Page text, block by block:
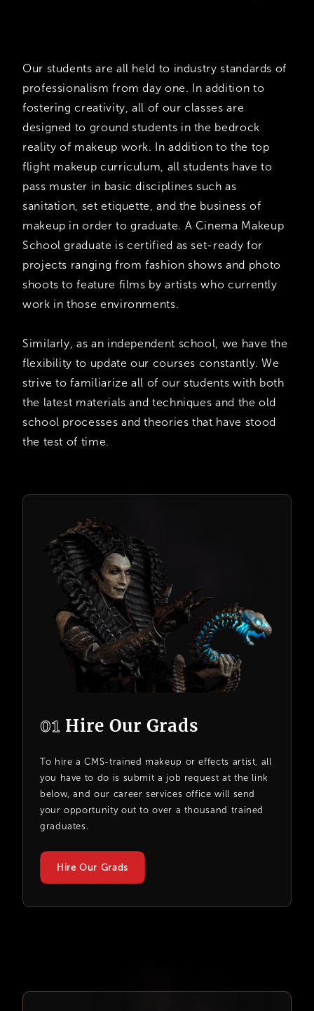
Our students are all held to industry standards of
professionalism from day one. In addition to
fostering creativity, all of our classes are
designed to ground students in the bedrock
reality of makeup work. In addition to the top
flight makeup curriculum, all students have to
pass muster in basic disciplines such as
sanitation, set etiquette, and the business of
makeup in order to graduate. A Cinema Makeup
School graduate is certified as set-ready for
projects ranging from fashion shows and photo
shoots to feature films by artists who currently
work in those environments.
Similarly, as an independent school, we have the
flexibility to update our courses constantly. We
strive to familiarize all of our students with both
the latest materials and techniques and the old
school processes and theories that have stood
the test of time.
01 Hire Our Grads
To hire a CMS-trained makeup or effects artist, all
you have to do is submit a job request at the link
below, and our career services office will send
your opportunity out to over a thousand trained
graduates.
Hire Our Grads